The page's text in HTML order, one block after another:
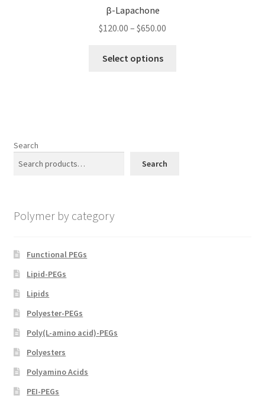
β-Lapachone
$120.00 – $650.00
Select options
Search
Search
Polymer by category
Functional PEGs
Lipid-PEGs
Lipids
Polyester-PEGs
Poly(L-amino acid)-PEGs
Polyesters
Polyamino Acids
PEI-PEGs